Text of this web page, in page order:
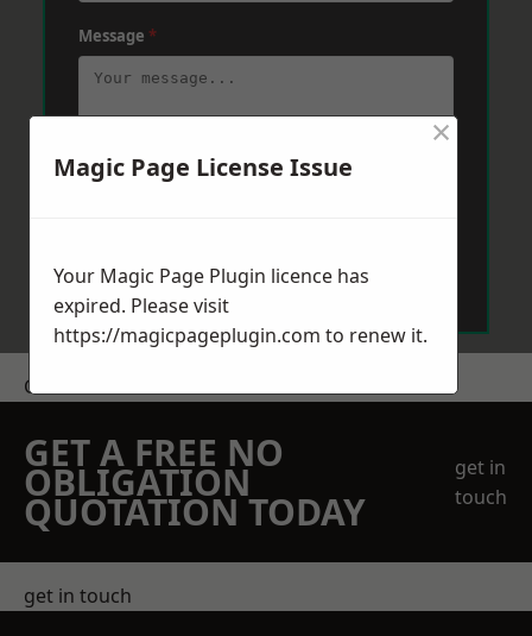
Message *
Get a Price
GET A FREE NO
OBLIGATION
QUOTATION TODAY
get in
touch
get in touch
Magic Page License Issue
×
Your Magic Page Plugin licence has
expired. Please visit
https://magicpageplugin.com to renew it.